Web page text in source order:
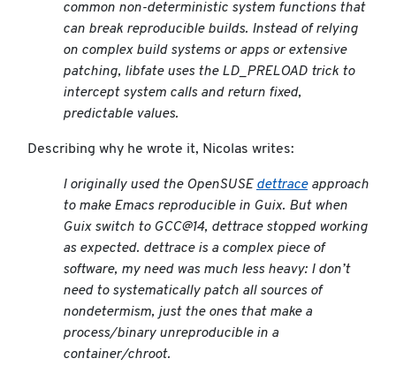
common non-deterministic system functions that
can break reproducible builds. Instead of relying
on complex build systems or apps or extensive
patching, libfate uses the LD_PRELOAD trick to
intercept system calls and return fixed,
predictable values.
Describing why he wrote it, Nicolas writes:
I originally used the OpenSUSE dettraceapproach
to make Emacs reproducible in Guix. But when
Guix switch to GCC@14, dettrace stopped working
as expected. dettrace is a complex piece of
software, my need was much less heavy: I don’t
need to systematically patch all sources of
nondetermism, just the ones that make a
process/binary unreproducible in a
container/chroot.